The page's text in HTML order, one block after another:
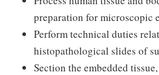
preparation for microscopic
Perform technical duties
histopathological slides of
Section the embedded